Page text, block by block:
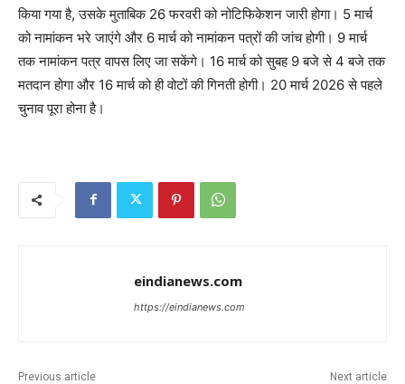
किया गया है, उसके मुताबिक 26 फरवरी को नोटिफिकेशन जारी होगा। 5 मार्च
को नामांकन भरे जाएंगे और 6 मार्च को नामांकन पत्रों की जांच होगी। 9 मार्च
तक नामांकन पत्र वापस लिए जा सकेंगे। 16 मार्च को सुबह 9 बजे से 4 बजे तक
मतदान होगा और 16 मार्च को ही वोटों की गिनती होगी। 20 मार्च 2026 से पहले
चुनाव पूरा होना है।
eindianews.com
https://eindianews.com
Previous article Next article